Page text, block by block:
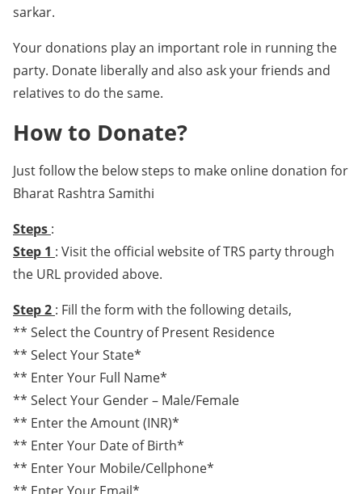
sarkar.
Your donations play an important role in running the
party. Donate liberally and also ask your friends and
relatives to do the same.
How to Donate?
Just follow the below steps to make online donation for
Bharat Rashtra Samithi
Steps :
Step 1 : Visit the official website of TRS party through
the URL provided above.
Step 2 : Fill the form with the following details,
** Select the Country of Present Residence
** Select Your State*
** Enter Your Full Name*
** Select Your Gender – Male/Female
** Enter the Amount (INR)*
** Enter Your Date of Birth*
** Enter Your Mobile/Cellphone*